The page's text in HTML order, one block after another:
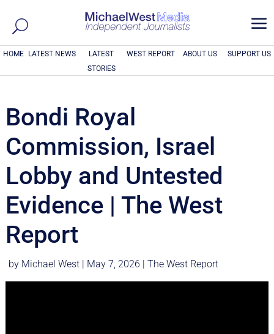
a
HOME LATEST NEWS
LATEST
STORIES
WEST REPORT ABOUT US SUPPORT US
Bondi Royal
Commission, Israel
Lobby and Untested
Evidence | The West
Report
by Michael West| May 7, 2026 | The West Report